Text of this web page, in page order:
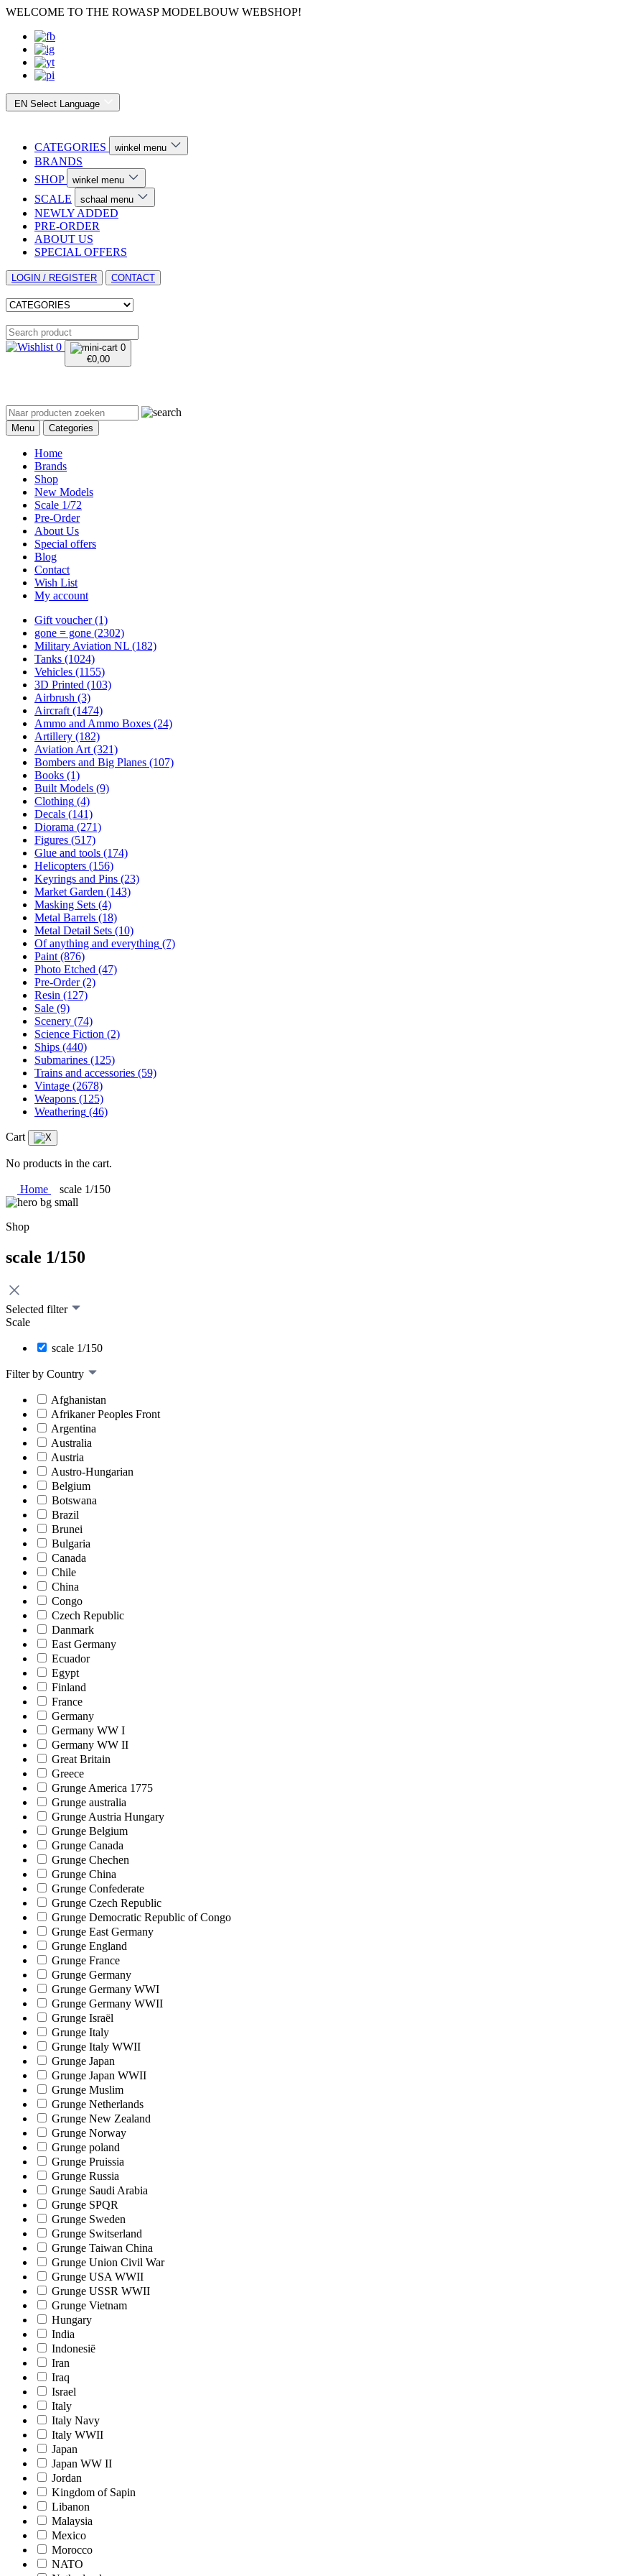
WELCOME TO THE ROWASP MODELBOUW WEBSHOP!
EN Select Language
CATEGORIES winkel menu
BRANDS
SHOP
winkel menu
SCALE schaal menu
NEWLY ADDED
PRE-ORDER
ABOUT US
SPECIAL OFFERS
LOGIN / REGISTER CONTACT
0
0
€0,00
Menu Categories
Home
Brands
Shop
New Models
Scale 1/72
Pre-Order
About Us
Special offers
Blog
Contact
Wish List
My account
Gift voucher (1)
gone = gone (2302)
Military Aviation NL (182)
Tanks (1024)
Vehicles (1155)
3D Printed (103)
Airbrush (3)
Aircraft (1474)
Ammo and Ammo Boxes (24)
Artillery (182)
Aviation Art (321)
Bombers and Big Planes (107)
Books (1)
Built Models (9)
Clothing (4)
Decals (141)
Diorama (271)
Figures (517)
Glue and tools (174)
Helicopters (156)
Keyrings and Pins (23)
Market Garden (143)
Masking Sets (4)
Metal Barrels (18)
Metal Detail Sets (10)
Of anything and everything (7)
Paint (876)
Photo Etched (47)
Pre-Order (2)
Resin (127)
Sale (9)
Scenery (74)
Science Fiction (2)
Ships (440)
Submarines (125)
Trains and accessories (59)
Vintage (2678)
Weapons (125)
Weathering (46)
Cart
No products in the cart.
Home scale 1/150
Shop
scale 1/150
Selected filter
Scale
scale 1/150
Filter by Country
Afghanistan
Afrikaner Peoples Front
Argentina
Australia
Austria
Austro-Hungarian
Belgium
Botswana
Brazil
Brunei
Bulgaria
Canada
Chile
China
Congo
Czech Republic
Danmark
East Germany
Ecuador
Egypt
Finland
France
Germany
Germany WW I
Germany WW II
Great Britain
Greece
Grunge America 1775
Grunge australia
Grunge Austria Hungary
Grunge Belgium
Grunge Canada
Grunge Chechen
Grunge China
Grunge Confederate
Grunge Czech Republic
Grunge Democratic Republic of Congo
Grunge East Germany
Grunge England
Grunge France
Grunge Germany
Grunge Germany WWI
Grunge Germany WWII
Grunge Israël
Grunge Italy
Grunge Italy WWII
Grunge Japan
Grunge Japan WWII
Grunge Muslim
Grunge Netherlands
Grunge New Zealand
Grunge Norway
Grunge poland
Grunge Pruissia
Grunge Russia
Grunge Saudi Arabia
Grunge SPQR
Grunge Sweden
Grunge Switserland
Grunge Taiwan China
Grunge Union Civil War
Grunge USA WWII
Grunge USSR WWII
Grunge Vietnam
Hungary
India
Indonesië
Iran
Iraq
Israel
Italy
Italy Navy
Italy WWII
Japan
Japan WW II
Jordan
Kingdom of Sapin
Libanon
Malaysia
Mexico
Morocco
NATO